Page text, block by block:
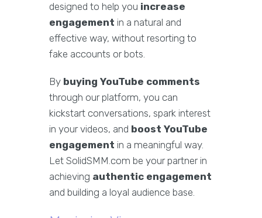
designed to help you increase
engagement in a natural and
effective way, without resorting to
fake accounts or bots.
By buying YouTube comments
through our platform, you can
kickstart conversations, spark interest
in your videos, and boost YouTube
engagement in a meaningful way.
Let SolidSMM.com be your partner in
achieving authentic engagement
and building a loyal audience base.